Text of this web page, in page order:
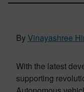
ByVinayashree
With the latest
supporting